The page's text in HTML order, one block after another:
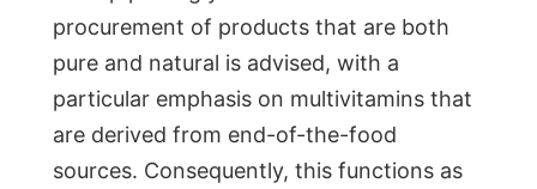
procurement of products that are both
pure and natural is advised, with a
particular emphasis on multivitamins that
are derived from end-of-the-food
sources. Consequently, this functions as